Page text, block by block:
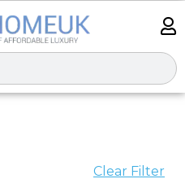
Clear Filter